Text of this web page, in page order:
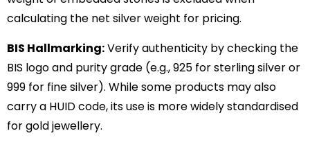
calculating the net silver weight for pricing.
BIS Hallmarking:Verify authenticity by checking the
BIS logo and purity grade (e.g., 925 for sterling silver or
999 for fine silver). While some products may also
carry a HUID code, its use is more widely standardised
for gold jewellery.